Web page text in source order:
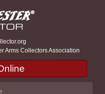
Arms Collectors Association